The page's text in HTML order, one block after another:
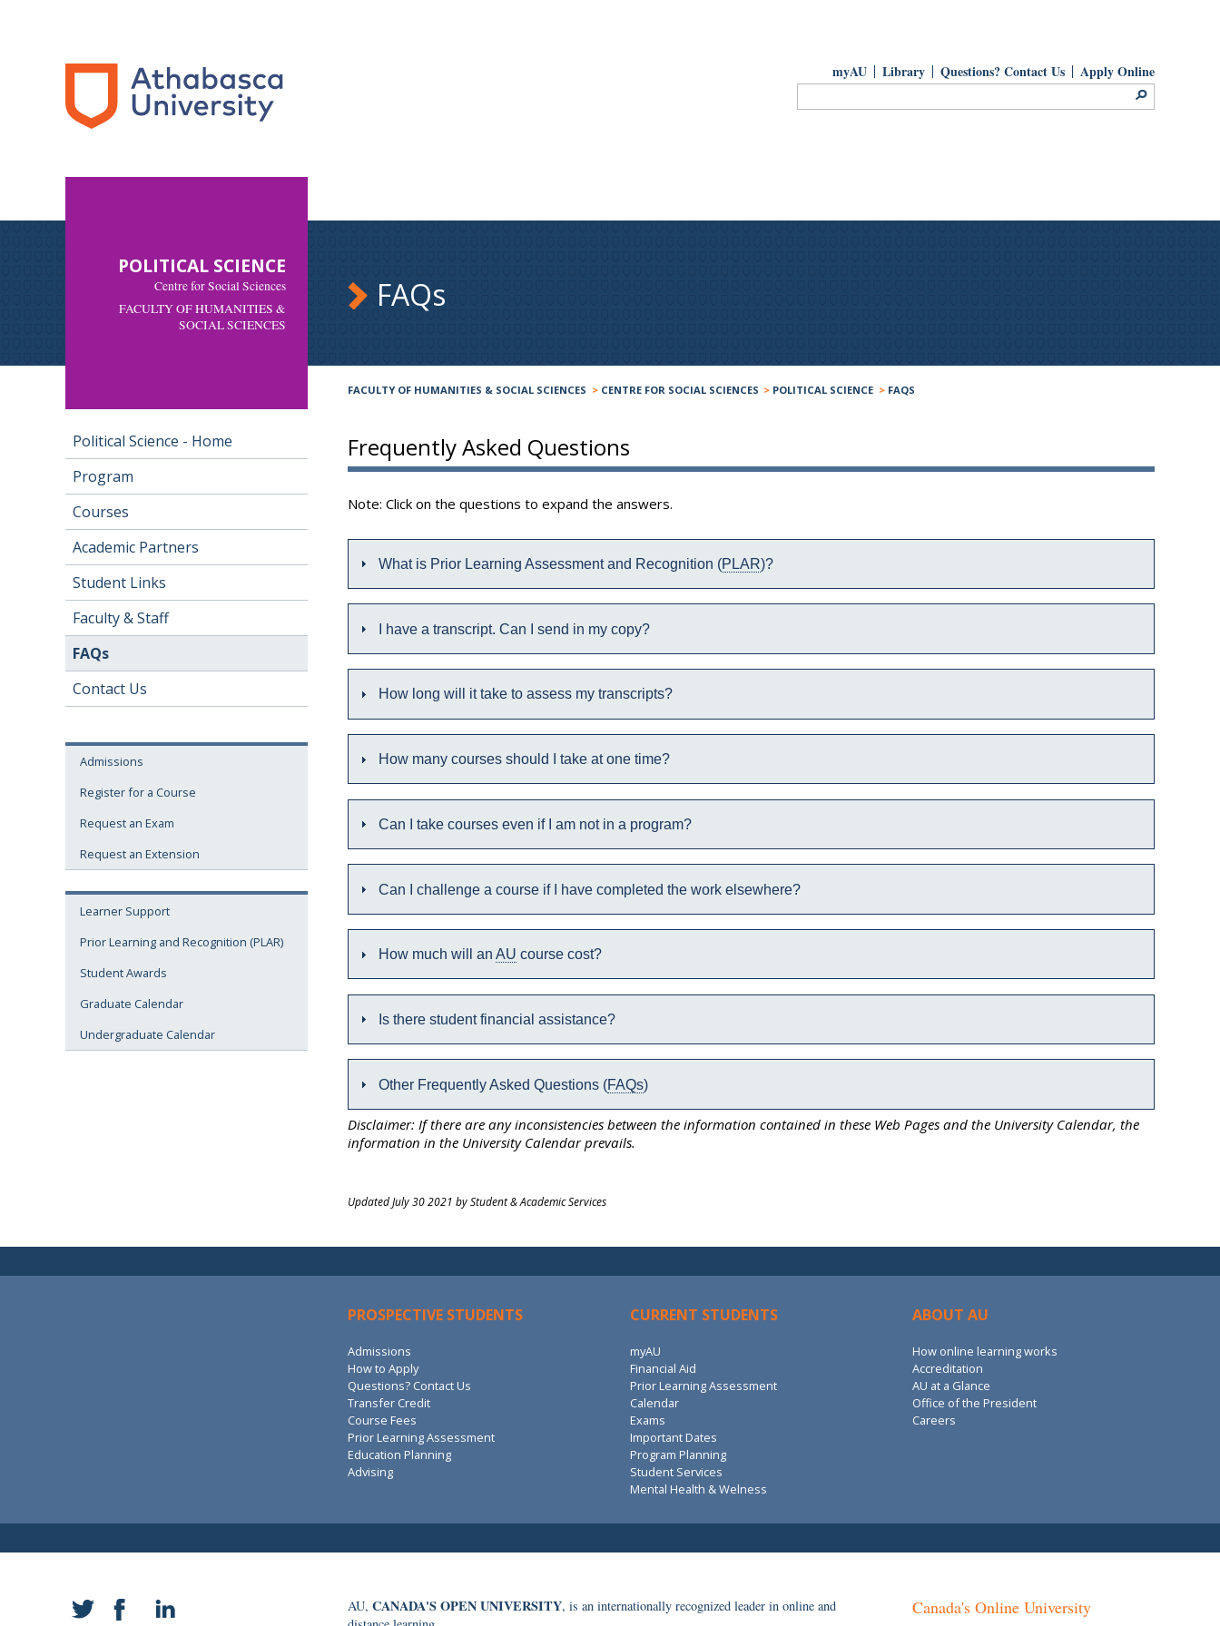
myAU Library Questions? Contact Us Apply Online
POLITICAL SCIENCE
Centre for Social Sciences
FACULTY OF HUMANITIES &
SOCIAL SCIENCES
FAQs
FACULTY OF HUMANITIES & SOCIAL SCIENCES > CENTRE FOR SOCIAL SCIENCES > POLITICAL SCIENCE > FAQS
Political Science - Home
Program
Courses
Academic Partners
Student Links
Faculty & Staff
FAQs
Contact Us
Admissions
Register for a Course
Request an Exam
Request an Extension
Learner Support
Prior Learning and Recognition (PLAR)
Student Awards
Graduate Calendar
Undergraduate Calendar
Frequently Asked Questions
Note: Click on the questions to expand the answers.
What is Prior Learning Assessment and Recognition (PLAR)?
I have a transcript. Can I send in my copy?
How long will it take to assess my transcripts?
How many courses should I take at one time?
Can I take courses even if I am not in a program?
Can I challenge a course if I have completed the work elsewhere?
How much will an AU course cost?
Is there student financial assistance?
Other Frequently Asked Questions (FAQs)
Disclaimer: If there are any inconsistencies between the information contained in these Web Pages and the University Calendar, the
information in the University Calendar prevails.
Updated July 30 2021 by Student & Academic Services
PROSPECTIVE STUDENTS
Admissions
How to Apply
Questions? Contact Us
Transfer Credit
Course Fees
Prior Learning Assessment
Education Planning
Advising
CURRENT STUDENTS
myAU
Financial Aid
Prior Learning Assessment
Calendar
Exams
Important Dates
Program Planning
Student Services
Mental Health & Welness
ABOUT AU
How online learning works
Accreditation
AU at a Glance
Office of the President
Careers
AU,CANADA'S OPEN UNIVERSITY, is an internationally recognized leader in online and
Canada's Online University